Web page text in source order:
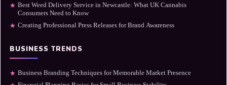
★ Best Weed Delivery Service in Newcastle: What UK Cannabis
Consumers Need to Know
★ Creating Professional Press Releases for Brand Awareness
BUSINESS TRENDS
★ Business Branding Techniques for Memorable Market Presence